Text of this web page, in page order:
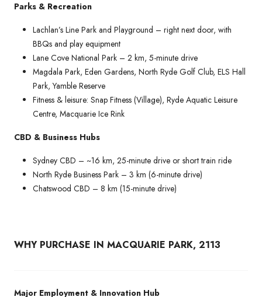
Parks & Recreation
Lachlan’s Line Park and Playground – right next door, with
BBQs and play equipment
Lane Cove National Park – 2 km, 5-minute drive
Magdala Park, Eden Gardens, North Ryde Golf Club, ELS Hall
Park, Yamble Reserve
Fitness & leisure: Snap Fitness (Village), Ryde Aquatic Leisure
Centre, Macquarie Ice Rink
CBD & Business Hubs
Sydney CBD – ~16 km, 25-minute drive or short train ride
North Ryde Business Park – 3 km (6-minute drive)
Chatswood CBD – 8 km (15-minute drive)
WHY PURCHASE IN MACQUARIE PARK, 2113
Major Employment & Innovation Hub